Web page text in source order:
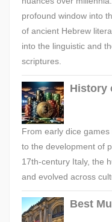
profound window into
of ancient Hebrew
into the linguistic and
scriptures.
History
From early dice
to the development of
17th-century Italy, the
and evolved across
Best